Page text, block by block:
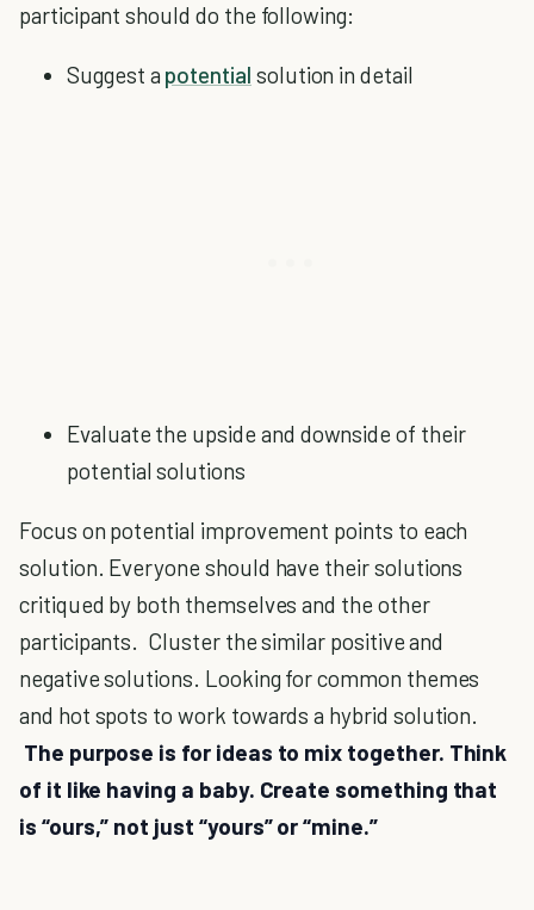
participant should do the following:
Suggest a potential solution in detail
Evaluate the upside and downside of their
potential solutions
Focus on potential improvement points to each
solution. Everyone should have their solutions
critiqued by both themselves and the other
participants. Cluster the similar positive and
negative solutions. Looking for common themes
and hot spots to work towards a hybrid solution.
The purpose is for ideas to mix together. Think
of it like having a baby. Create something that
is “ours,” not just “yours” or “mine.”